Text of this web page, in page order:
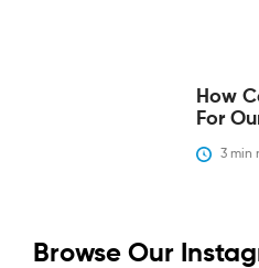
‍How
For
3 min
Browse Our